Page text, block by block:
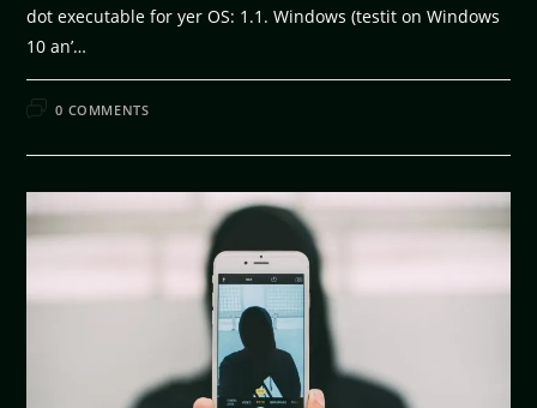
dot executable for yer OS: 1.1. Windows (testit on Windows
10 an’…
0 COMMENTS